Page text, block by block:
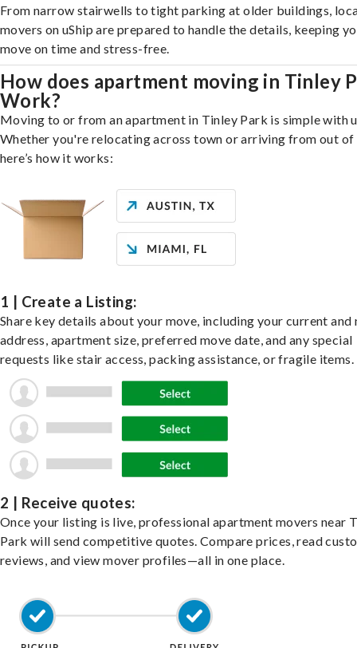
From narrow stairwells to tight parking at older buildings,
movers on uShip are prepared to handle the details, keeping
move on time and stress-free.
How does apartment moving in Tinley
Work?
Moving to or from an apartment in Tinley Park is simple with
Whether you're relocating across town or arriving from out of
here’s how it works:
1 | Create a Listing:
Share key details about your move, including your current and
address, apartment size, preferred move date, and any special
requests like stair access, packing assistance, or fragile items.
2 | Receive quotes:
Once your listing is live, professional apartment movers near
Park will send competitive quotes. Compare prices, read
reviews, and view mover profiles—all in one place.